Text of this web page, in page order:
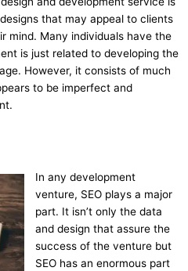
that may appeal to clients
mind. Many individuals have the
is just related to developing the
However, it consists of much
to be imperfect and
In any development
venture, SEO plays a major
part. It isn’t only the data
and design that assure the
success of the venture but
SEO has an enormous part